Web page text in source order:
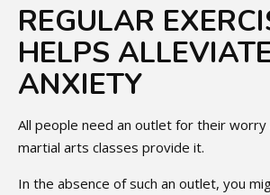
REGULAR
HELPS
ANXIETY
All people need an outlet for their worry
martial arts classes provide it.
In the absence of such an outlet, you